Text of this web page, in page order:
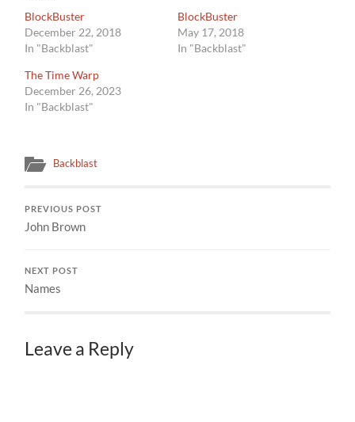
BlockBuster
December 22, 2018
In "Backblast"
BlockBuster
May 17, 2018
In "Backblast"
The Time Warp
December 26, 2023
In "Backblast"
Backblast
PREVIOUS POST
John Brown
NEXT POST
Names
Leave a Reply